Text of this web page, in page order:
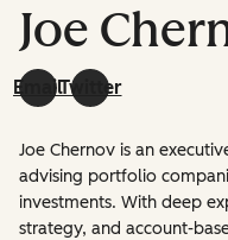
Joe
EmailTwitter
Joe Chernov is an
advising portfolio
investments. With deep
strategy, and account-